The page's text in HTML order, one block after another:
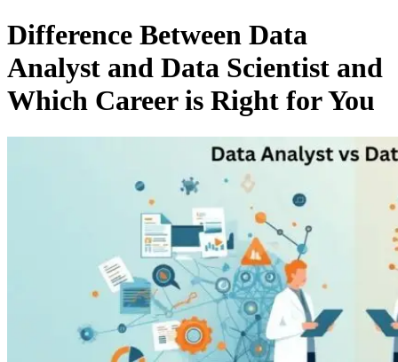
Difference Between Data
Analyst and Data Scientist and
Which Career is Right for You